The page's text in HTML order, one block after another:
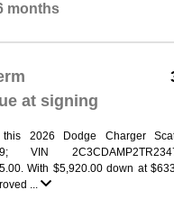
months
at signing
this 2026 Dodge Charger
VIN
With $5,920.00 down at
...